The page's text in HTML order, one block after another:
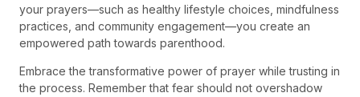
your prayers—such as healthy lifestyle choices, mindfulness
practices, and community engagement—you create an
empowered path towards parenthood.
Embrace the transformative power of prayer while trusting in
the process. Remember that fear should not overshadow